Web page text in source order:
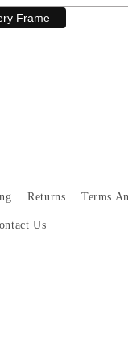
is here to help.
Frame
Returns Terms
Us